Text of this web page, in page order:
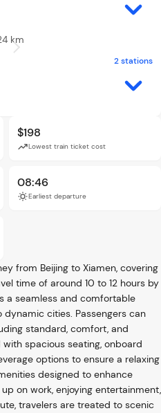
km
2 stations
$198
Lowest train ticket cost
08:46
Earliest departure
from Beijing to Xiamen, covering
time of around 10 to 12 hours by
a seamless and comfortable
cities. Passengers can
standard, comfort, and
spacious seating, onboard
options to ensure a relaxing
designed to enhance
on work, enjoying entertainment,
travelers are treated to scenic